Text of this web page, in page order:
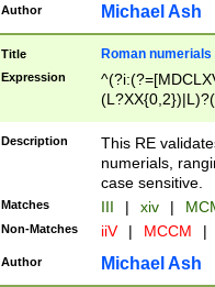
Author Michael Ash
Title Roman numerials
Expression
Description
This RE
numerials,
case sensitive.
Matches III | xiv |
Non-Matches iiV | MCCM |
Author Michael Ash